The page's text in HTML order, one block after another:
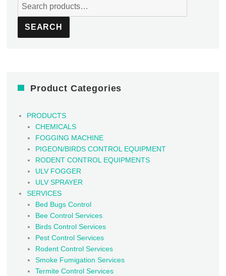
SEARCH
Product Categories
PRODUCTS
CHEMICALS
FOGGING MACHINE
PIGEON/BIRDS CONTROL EQUIPMENT
RODENT CONTROL EQUIPMENTS
ULV FOGGER
ULV SPRAYER
SERVICES
Bed Bugs Control
Bee Control Services
Birds Control Services
Pest Control Services
Rodent Control Services
Smoke Fumigation Services
Termite Control Services